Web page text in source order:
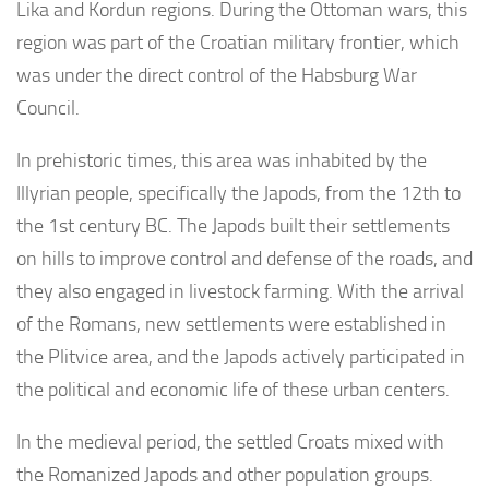
Lika and Kordun regions. During the Ottoman wars, this
region was part of the Croatian military frontier, which
was under the direct control of the Habsburg War
Council.
In prehistoric times, this area was inhabited by the
Illyrian people, specifically the Japods, from the 12th to
the 1st century BC. The Japods built their settlements
on hills to improve control and defense of the roads, and
they also engaged in livestock farming. With the arrival
of the Romans, new settlements were established in
the Plitvice area, and the Japods actively participated in
the political and economic life of these urban centers.
In the medieval period, the settled Croats mixed with
the Romanized Japods and other population groups.